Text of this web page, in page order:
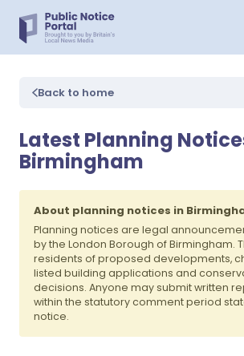
Back to home
Latest Planning
Birmingham
About planning notices in
Planning notices are legal
by the London Borough of Birmingham.
residents of proposed developments,
listed building applications and
decisions. Anyone may submit written
within the statutory comment period
notice.